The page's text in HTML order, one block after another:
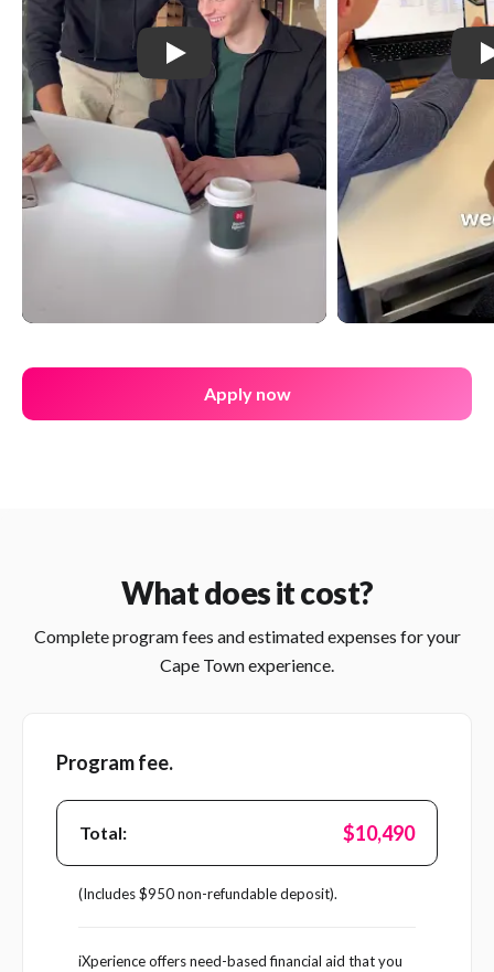
Play: YouTube Video
Apply now
What does it cost?
Complete program fees and estimated expenses for your
Cape Town experience.
Program fee.
Total: $10,490
(Includes $950 non-refundable deposit).
iXperience offers need-based financial aid that you